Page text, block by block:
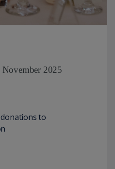
2025
to